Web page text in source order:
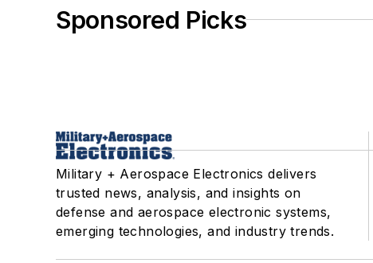
Sponsored Picks
Military + Aerospace Electronics delivers
trusted news, analysis, and insights on
defense and aerospace electronic systems,
emerging technologies, and industry trends.